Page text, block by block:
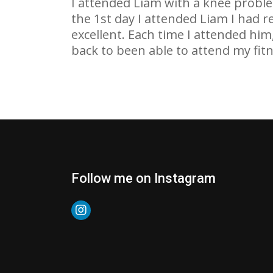
the 1st day I attended Liam I had
excellent. Each time I attended
back to been able to attend my
Follow me on Instagram